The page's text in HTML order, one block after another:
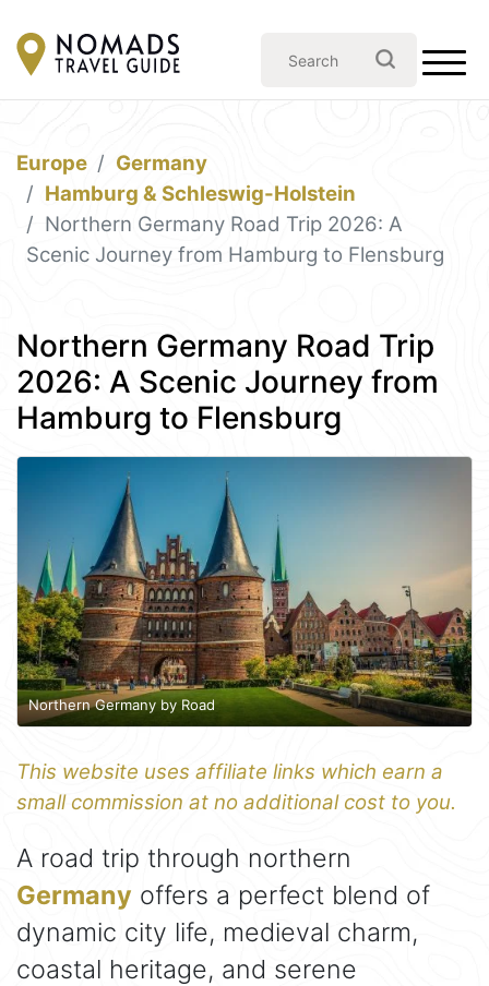
Europe
Germany
Hamburg & Schleswig-Holstein
Northern Germany Road Trip 2026: A
Scenic Journey from Hamburg to Flensburg
Northern Germany Road Trip
2026: A Scenic Journey from
Hamburg to Flensburg
Northern Germany by Road
This website uses affiliate links which earn a
small commission at no additional cost to you.
A road trip through northern
Germany offers a perfect blend of
dynamic city life, medieval charm,
coastal heritage, and serene